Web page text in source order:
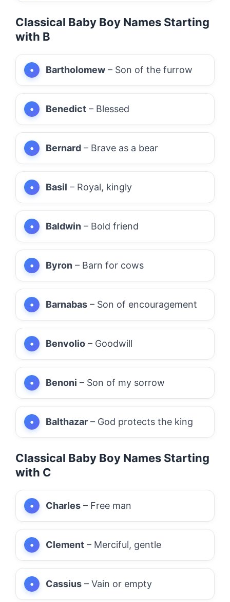
Classical Baby Boy Names Starting
with B
Bartholomew – Son of the furrow
Benedict – Blessed
Bernard – Brave as a bear
Basil – Royal, kingly
Baldwin – Bold friend
Byron – Barn for cows
Barnabas – Son of encouragement
Benvolio – Goodwill
Benoni – Son of my sorrow
Balthazar – God protects the king
Classical Baby Boy Names Starting
with C
Charles – Free man
Clement – Merciful, gentle
Cassius – Vain or empty